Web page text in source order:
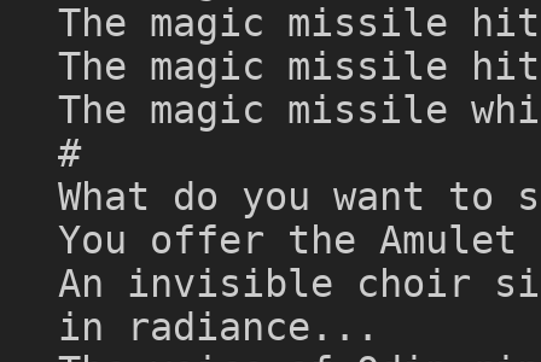
The magic missile
The magic missile
The magic missile
#
What do you want
You offer the
An invisible choir
in radiance...